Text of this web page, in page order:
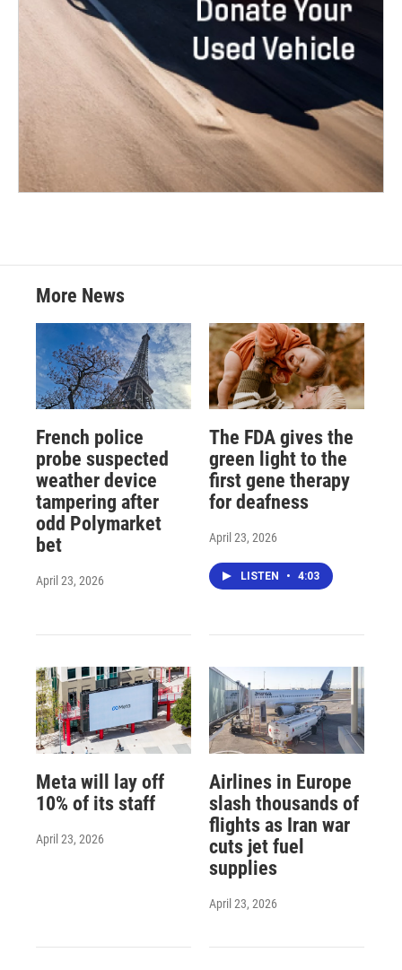
More News
French police
probe suspected
weather device
tampering after
odd Polymarket
bet
April 23, 2026
The FDA gives the
green light to the
first gene therapy
for deafness
April 23, 2026
LISTEN • 4:03
Meta will lay off
10% of its staff
April 23, 2026
Airlines in Europe
slash thousands of
flights as Iran war
cuts jet fuel
supplies
April 23, 2026